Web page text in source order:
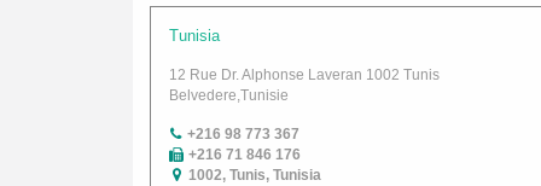
Tunisia
12 Rue Dr. Alphonse Laveran 1002 Tunis
Belvedere,Tunisie
+216 98 773 367
+216 71 846 176
1002, Tunis, Tunisia